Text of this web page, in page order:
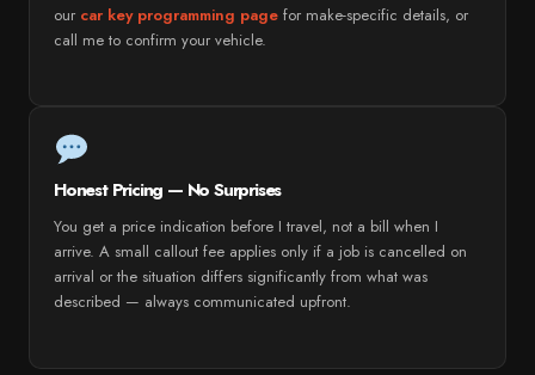
our car key programming page for make-specific details, or
call me to confirm your vehicle.
Honest Pricing — No Surprises
You get a price indication before I travel, not a bill when I
arrive. A small callout fee applies only if a job is cancelled on
arrival or the situation differs significantly from what was
described — always communicated upfront.